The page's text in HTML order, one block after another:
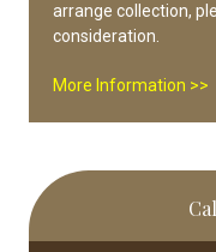
arrange collection,
consideration.
More Information >>